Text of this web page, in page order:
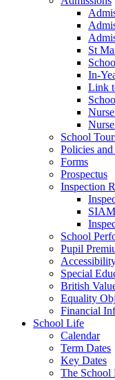
St
In-
Link
School
Policies
Forms
Prospectus
Inspection
School
Pupil
Special
British
Equality
Financial
School Life
Calendar
Term Dates
Key Dates
The School